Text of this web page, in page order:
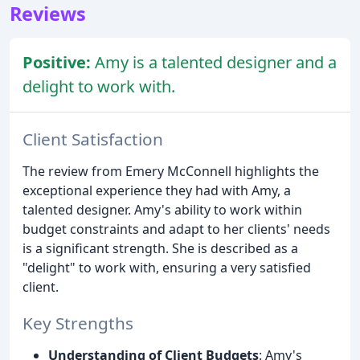
Reviews
Positive: Amy is a talented designer and a
delight to work with.
Client Satisfaction
The review from Emery McConnell highlights the
exceptional experience they had with Amy, a
talented designer. Amy's ability to work within
budget constraints and adapt to her clients' needs
is a significant strength. She is described as a
"delight" to work with, ensuring a very satisfied
client.
Key Strengths
Understanding of Client Budgets: Amy's